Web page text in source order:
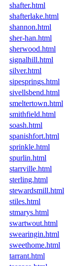
shafter.html
shafterlake.html
shannon.html
sher-han.html
sherwood.html
signalhill.html
silver.html
sipesprings.html
sivellsbend.html
smeltertown.html
smithfield.html
soash.html
spanishfort.html
sprinkle.html
spurlin.html
starrville.html
sterling.html
stewardsmill.html
stiles.html
stmarys.html
swartwout.html
swearingin.html
sweethome.html
tarrant.html